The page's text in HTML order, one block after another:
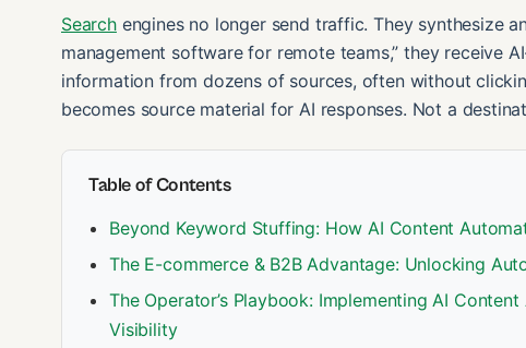
Searchengines no longer send traffic. They synthesize
management software for remote teams,” they receive
information from dozens of sources, often without
becomes source material for AI responses. Not a
Table of Contents
Beyond Keyword Stuffing: How AI Content
The E-commerce & B2B Advantage: Unlocking
The Operator’s Playbook: Implementing AI
Visibility